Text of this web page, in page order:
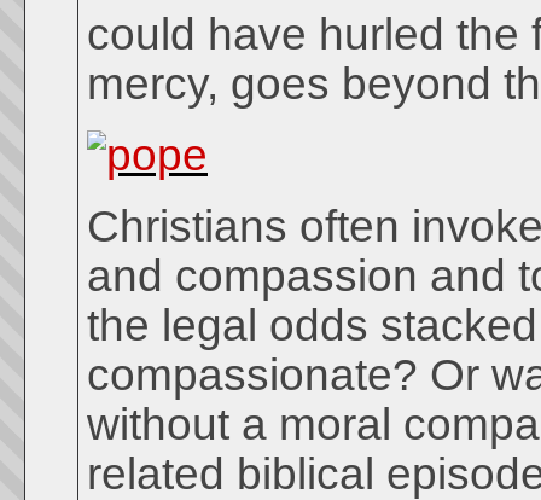
could have hurled the
mercy, goes beyond
Christians often
and compassion and
the legal odds
compassionate? Or
without a moral
related biblical